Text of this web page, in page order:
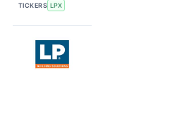
TICKERS LPX